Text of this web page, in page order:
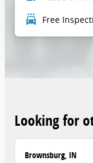
local_car_wash Free
Looking for
Brownsburg, IN